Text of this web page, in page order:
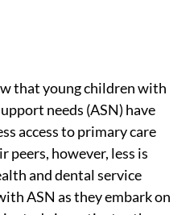
that young children with
needs (ASN) have
access to primary care
peers, however, less is
and dental service
ASN as they embark on